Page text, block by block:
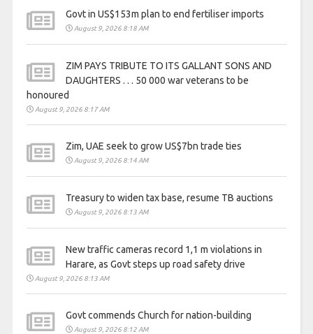
Govt in US$153m plan to end fertiliser imports
August 9, 2026 8:18 AM
ZIM PAYS TRIBUTE TO ITS GALLANT SONS AND
DAUGHTERS . . . 50 000 war veterans to be
honoured
August 9, 2026 8:17 AM
Zim, UAE seek to grow US$7bn trade ties
August 9, 2026 8:14 AM
Treasury to widen tax base, resume TB auctions
August 9, 2026 8:13 AM
New traffic cameras record 1,1 m violations in
Harare, as Govt steps up road safety drive
August 9, 2026 8:13 AM
Govt commends Church for nation-building
August 9, 2026 8:12 AM